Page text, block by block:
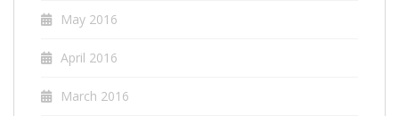
May 2016
April 2016
March 2016